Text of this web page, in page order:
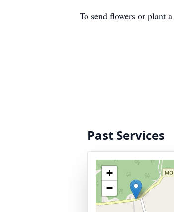
To send flowers or plant a
Past Services
+
−